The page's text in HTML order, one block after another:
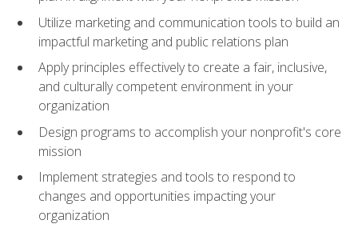
Utilize marketing and communication tools to build an
impactful marketing and public relations plan
Apply principles effectively to create a fair, inclusive,
and culturally competent environment in your
organization
Design programs to accomplish your nonprofit's core
mission
Implement strategies and tools to respond to
changes and opportunities impacting your
organization